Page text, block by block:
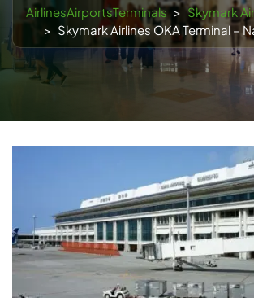
AirlinesAirportsTerminals > Skymark
> Skymark Airlines OKA Terminal –